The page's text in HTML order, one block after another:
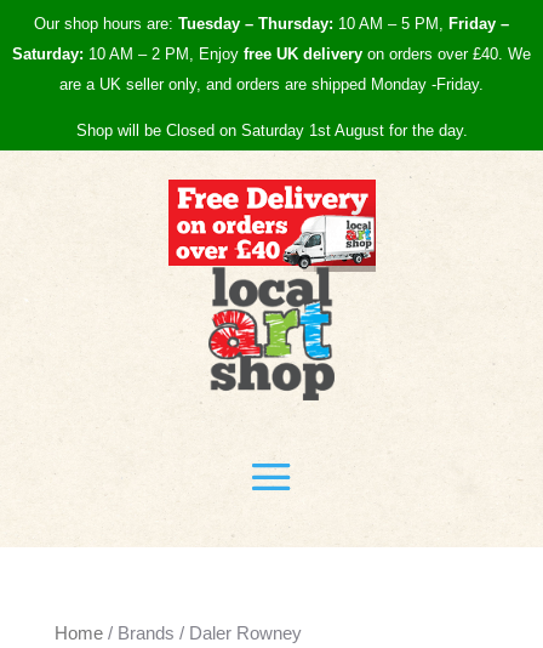
Our shop hours are: Tuesday – Thursday: 10 AM – 5 PM, Friday –
Saturday: 10 AM – 2 PM, Enjoy free UK delivery on orders over £40. We
are a UK seller only, and orders are shipped Monday -Friday.
Shop will be Closed on Saturday 1st August for the day.
Home/ Brands / Daler Rowney